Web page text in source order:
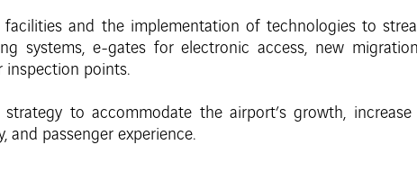
and the implementation of technologies to
systems, e-gates for electronic access, new
inspection points.
to accommodate the airport’s growth,
and passenger experience.